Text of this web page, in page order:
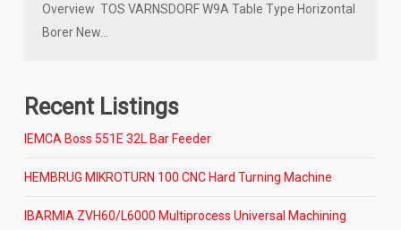
Overview TOS VARNSDORF W9A Table Type Horizontal
Borer New…
Recent Listings
IEMCA Boss 551E 32L Bar Feeder
HEMBRUG MIKROTURN 100 CNC Hard Turning Machine
IBARMIA ZVH60/L6000 Multiprocess Universal Machining